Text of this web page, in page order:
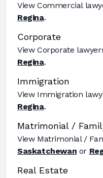
View Commercial
Regina.
Corporate
View Corporate
Regina.
Immigration
View Immigration
Regina.
Matrimonial /
View Matrimonial /
Saskatchewan or
Real Estate